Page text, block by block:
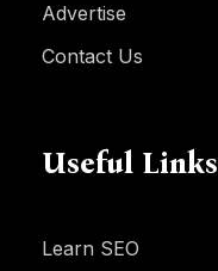
Advertise
Contact Us
Useful Links
Learn SEO